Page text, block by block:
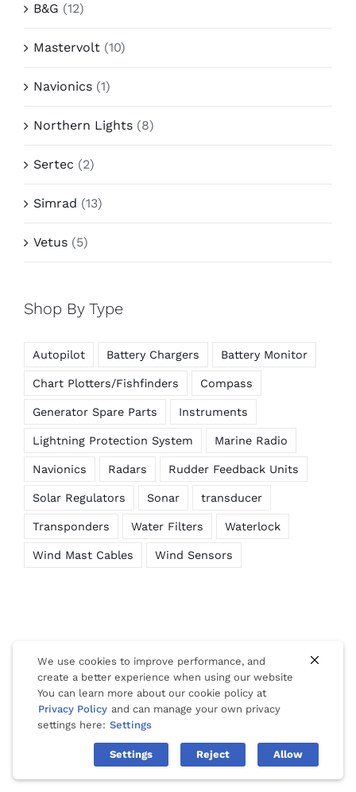
B&G (12)
Mastervolt (10)
Navionics (1)
Northern Lights (8)
Sertec (2)
Simrad (13)
Vetus (5)
Shop By Type
Autopilot Battery Chargers Battery Monitor
Chart Plotters/Fishfinders Compass
Generator Spare Parts Instruments
Lightning Protection System Marine Radio
Navionics Radars Rudder Feedback Units
Solar Regulators Sonar transducer
Transponders Water Filters Waterlock
Wind Mast Cables Wind Sensors
© Copyright 2012 - 2026 | Website Design by Phuket Web
Media
| All Rights Reserved | Privacy Cookies Terms Of Use
FacebookLinkedIn
We use cookies to improve performance, and
create a better experience when using our website
You can learn more about our cookie policy at
Privacy Policy and can manage your own privacy
settings here: Settings
Settings Reject Allow